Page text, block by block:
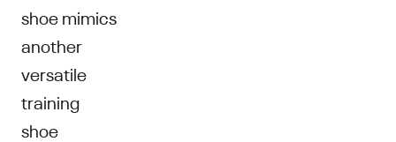
shoe mimics
another
versatile
training
shoe